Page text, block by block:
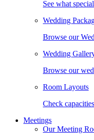
See what
Wedding
Browse our
Wedding
Browse our
Room Layouts
Check
Meetings
Our Meeting